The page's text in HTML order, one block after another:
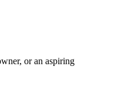
or an aspiring